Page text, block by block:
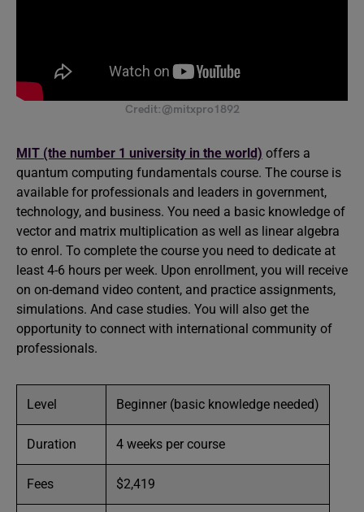
Credit:@mitxpro1892
MIT (the number 1 university in the world) offers a
quantum computing fundamentals course. The course is
available for professionals and leaders in government,
technology, and business. You need a basic knowledge of
vector and matrix multiplication as well as linear algebra
to enrol. To complete the course you need to dedicate at
least 4-6 hours per week. Upon enrollment, you will receive
on on-demand video content, and practice assignments,
simulations. And case studies. You will also get the
opportunity to connect with international community of
professionals.
Level Beginner (basic knowledge needed)
Duration 4 weeks per course
Fees $2,419